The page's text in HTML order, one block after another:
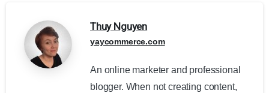
Thuy Nguyen
yaycommerce.com
An online marketer and professional
blogger. When not creating content,